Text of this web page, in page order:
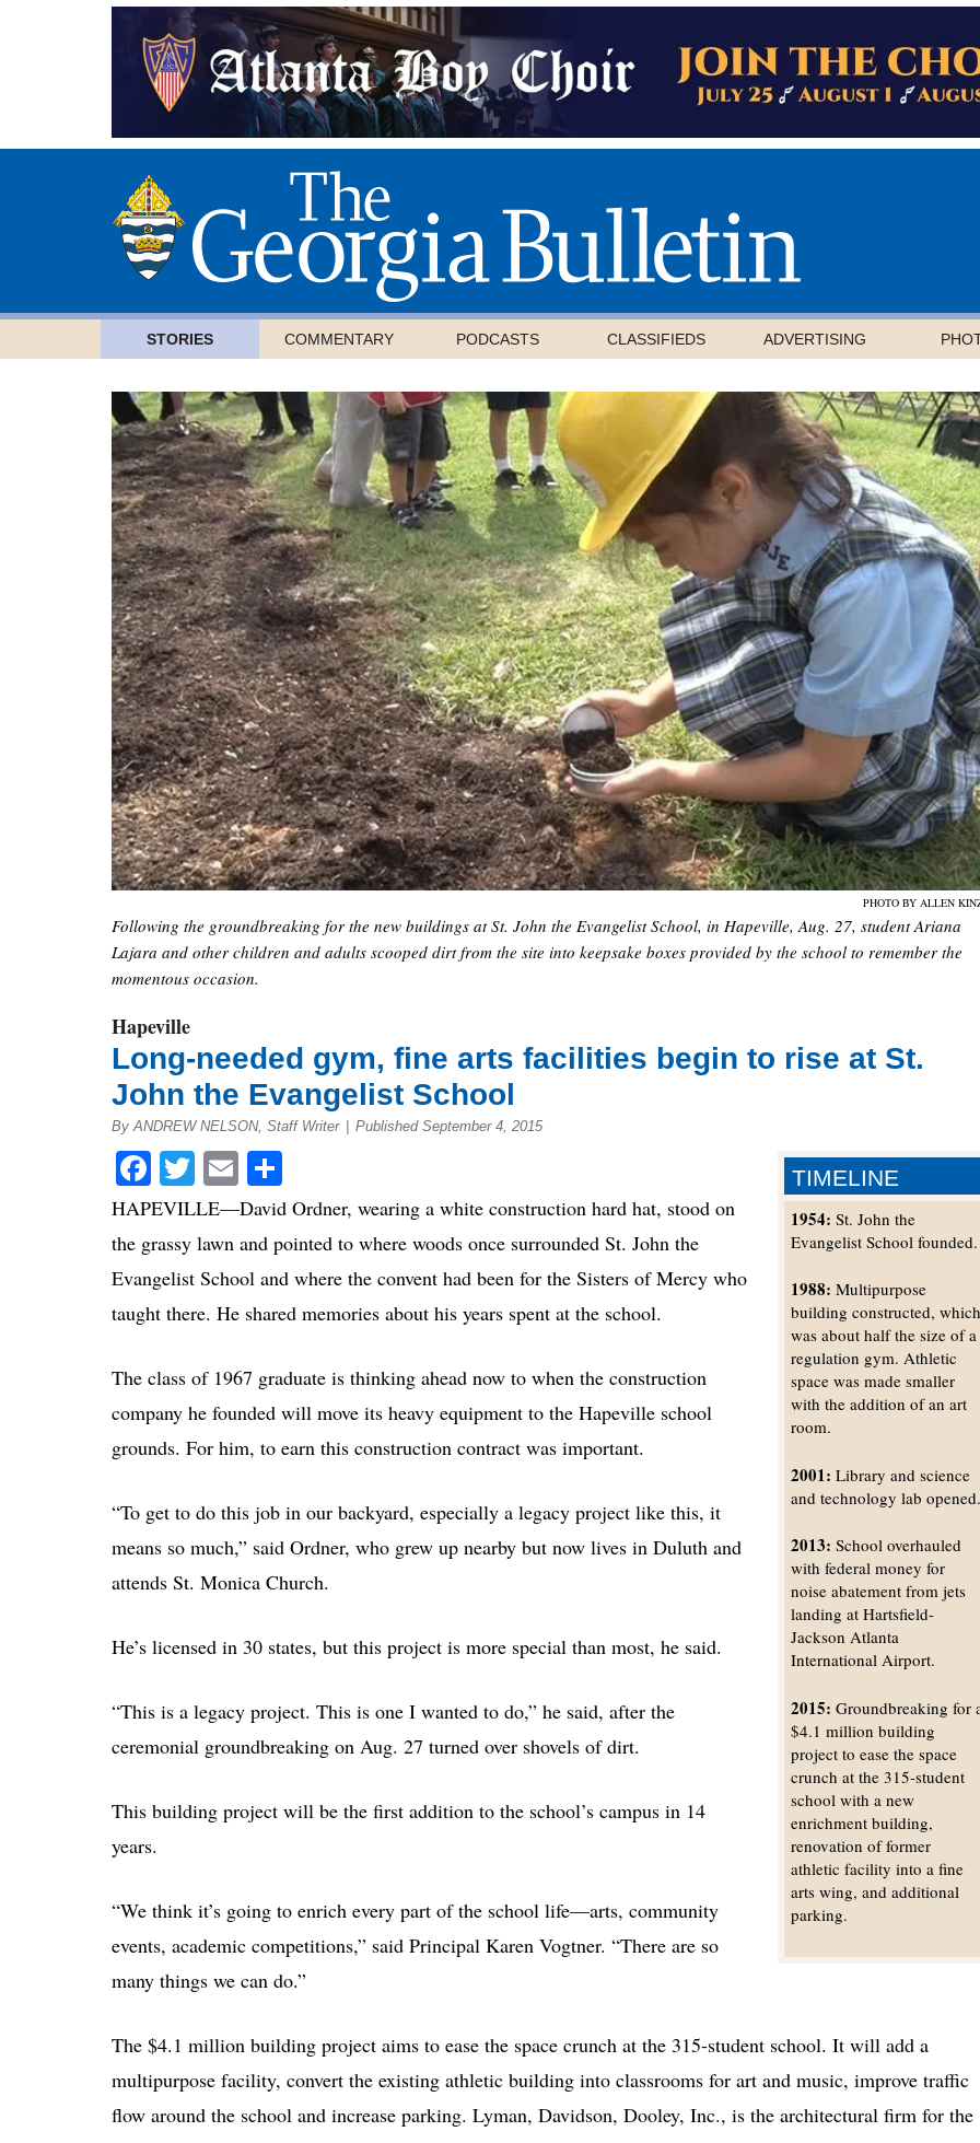
STORIES COMMENTARY PODCASTS CLASSIFIEDS ADVERTISING
PHOTO BY ALLEN
Following the groundbreaking for the new buildings at St. John the Evangelist School, in Hapeville, Aug. 27, student Ariana
Lajara and other children and adults scooped dirt from the site into keepsake boxes provided by the school to remember the
momentous occasion.
Hapeville
Long-needed gym, fine arts facilities begin to rise at St.
John the Evangelist School
By ANDREW NELSON, Staff Writer | Published September 4, 2015
Facebook
Twitter
Email TIMELINE
1954: St. John the
Evangelist School founded.
1988: Multipurpose
building constructed,
was about half the size of a
regulation gym. Athletic
space was made smaller
with the addition of an art
room.
2001: Library and science
and technology lab
2013: School overhauled
with federal money for
noise abatement from jets
landing at Hartsfield-
Jackson Atlanta
International Airport.
2015: Groundbreaking for
$4.1 million building
project to ease the space
crunch at the 315-student
school with a new
enrichment building,
renovation of former
athletic facility into a fine
arts wing, and additional
parking.
HAPEVILLE—David Ordner, wearing a white construction hard hat, stood on
the grassy lawn and pointed to where woods once surrounded St. John the
Evangelist School and where the convent had been for the Sisters of Mercy who
taught there. He shared memories about his years spent at the school.
The class of 1967 graduate is thinking ahead now to when the construction
company he founded will move its heavy equipment to the Hapeville school
grounds. For him, to earn this construction contract was important.
“To get to do this job in our backyard, especially a legacy project like this, it
means so much,” said Ordner, who grew up nearby but now lives in Duluth and
attends St. Monica Church.
He’s licensed in 30 states, but this project is more special than most, he said.
“This is a legacy project. This is one I wanted to do,” he said, after the
ceremonial groundbreaking on Aug. 27 turned over shovels of dirt.
This building project will be the first addition to the school’s campus in 14
years.
“We think it’s going to enrich every part of the school life—arts, community
events, academic competitions,” said Principal Karen Vogtner. “There are so
many things we can do.”
The $4.1 million building project aims to ease the space crunch at the 315-student school. It will add a
multipurpose facility, convert the existing athletic building into classrooms for art and music, improve traffic
flow around the school and increase parking. Lyman, Davidson, Dooley, Inc., is the architectural firm for the